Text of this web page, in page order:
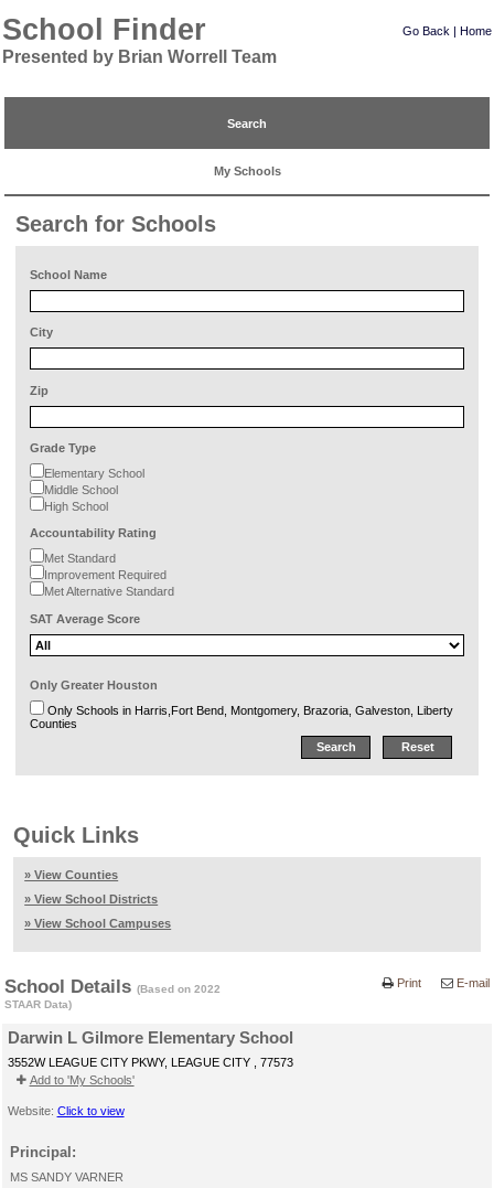
School Finder
Presented by Brian Worrell Team
Go Back | Home
Search
My Schools
Search for Schools
School Name
City
Zip
Grade Type
Elementary School
Middle School
High School
Accountability Rating
Met Standard
Improvement Required
Met Alternative Standard
SAT Average Score
Only Greater Houston
Only Schools in Harris,Fort Bend, Montgomery, Brazoria, Galveston, Liberty
Counties
Quick Links
» View Counties
» View School Districts
» View School Campuses
School Details(Based on 2022
STAAR Data)
E-mail
Print
Darwin L Gilmore Elementary School
3552W LEAGUE CITY PKWY, LEAGUE CITY , 77573
Add to 'My Schools'
Website: Click to view
Principal:
MS SANDY VARNER